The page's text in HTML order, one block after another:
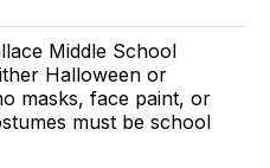
Middle School
Halloween or
masks, face paint, or
must be school